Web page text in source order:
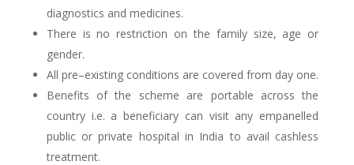
diagnostics and medicines.
There is no restriction on the family size, age or
gender.
All pre–existing conditions are covered from day one.
Benefits of the scheme are portable across the
country i.e. a beneficiary can visit any empanelled
public or private hospital in India to avail cashless
treatment.